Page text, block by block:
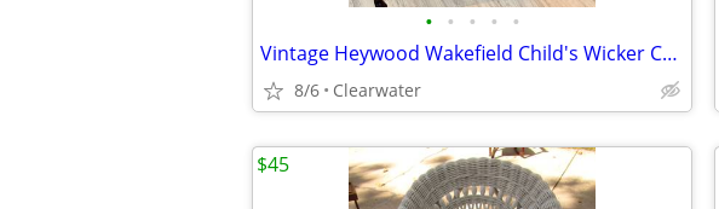
• • • • •
Vintage Heywood Wakefield Child's Wicker Chair-Excellent
8/6 Clearwater
$45